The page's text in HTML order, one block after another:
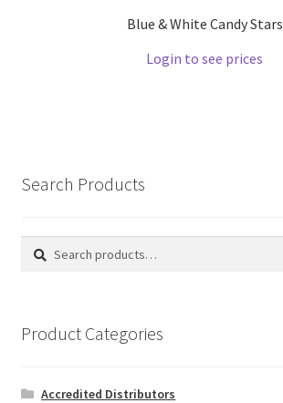
Blue & White Candy Stars
Login to see prices
Search Products
Search
Search
Product Categories
Accredited Distributors